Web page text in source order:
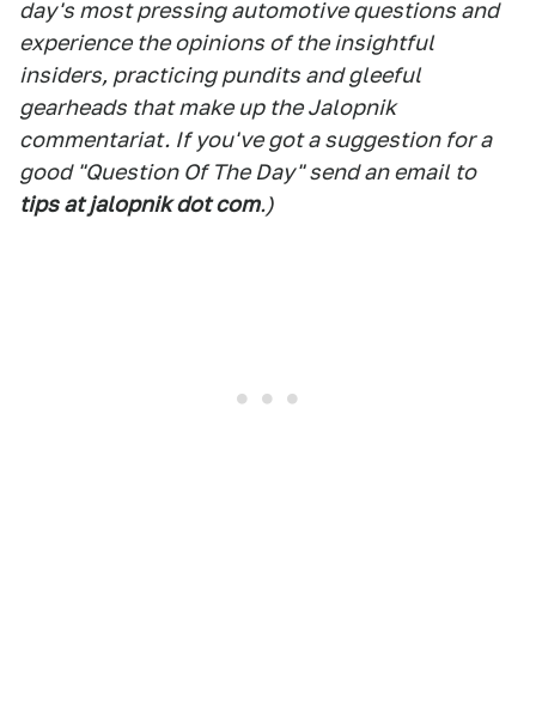
day's most pressing automotive questions and
experience the opinions of the insightful
insiders, practicing pundits and gleeful
gearheads that make up the Jalopnik
commentariat. If you've got a suggestion for a
good "Question Of The Day" send an email to
tips at jalopnik dot com.)